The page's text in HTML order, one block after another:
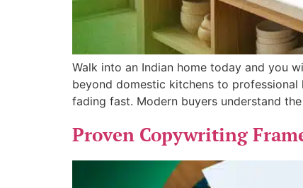
Walk into an Indian home today and you
beyond domestic kitchens to
fading fast. Modern buyers understand
Proven Copywriting